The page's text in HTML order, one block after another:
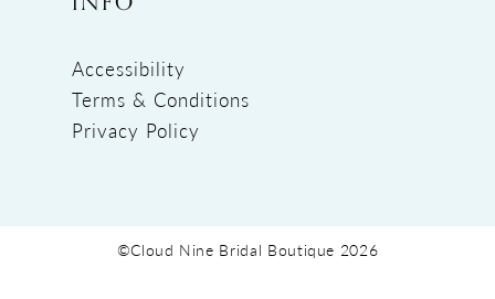
Accessibility
Terms & Conditions
Privacy Policy
©Cloud Nine Bridal Boutique 2026